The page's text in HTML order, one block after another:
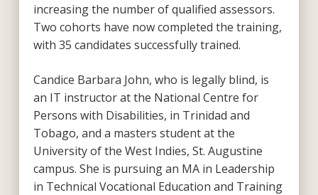
increasing the number of qualified assessors.
Two cohorts have now completed the training,
with 35 candidates successfully trained.
Candice Barbara John, who is legally blind, is
an IT instructor at the National Centre for
Persons with Disabilities, in Trinidad and
Tobago, and a masters student at the
University of the West Indies, St. Augustine
campus. She is pursuing an MA in Leadership
in Technical Vocational Education and Training